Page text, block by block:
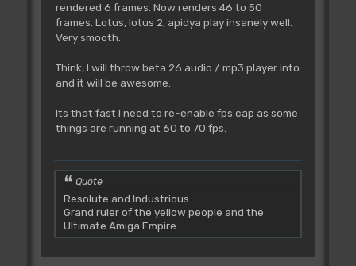
rendered 6 frames. Now renders 46 to 50
frames. Lotus, lotus 2, apidya play insanely well.
Very smooth.
Think, I will throw beta 26 audio / mp3 player into
and it will be awesome.
Its that fast I need to re-enable fps cap as some
things are running at 60 to 70 fps.
Quote
Resolute and Industrious
Grand ruler of the yellow people and the
Ultimate Amiga Empire